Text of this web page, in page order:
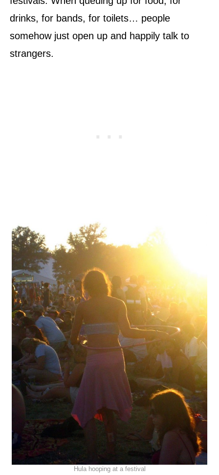
drinks, for bands, for toilets… people
somehow just open up and happily talk to
strangers.
Hula hooping at a festival